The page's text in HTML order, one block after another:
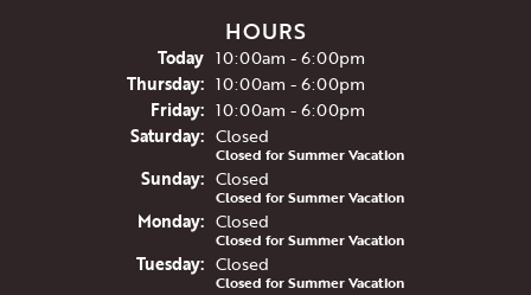
HOURS
Today(Wednesday)
10:00am - 6:00pm
Thursday: 10:00am - 6:00pm
Friday: 10:00am - 6:00pm
Saturday: Closed
Closed for Summer Vacation
Sunday: Closed
Closed for Summer Vacation
Monday: Closed
Closed for Summer Vacation
Tuesday: Closed
Closed for Summer Vacation